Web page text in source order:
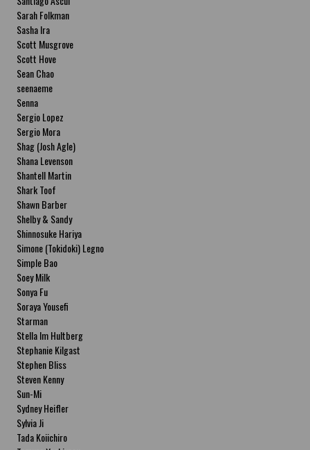
Sarah Folkman
Sasha Ira
Scott Musgrove
Scott Hove
Sean Chao
seenaeme
Senna
Sergio Lopez
Sergio Mora
Shag (Josh Agle)
Shana Levenson
Shantell Martin
Shark Toof
Shawn Barber
Shelby & Sandy
Shinnosuke Hariya
Simone (Tokidoki) Legno
Simple Bao
Soey Milk
Sonya Fu
Soraya Yousefi
Starman
Stella Im Hultberg
Stephanie Kilgast
Stephen Bliss
Steven Kenny
Sun-Mi
Sydney Heifler
Sylvia Ji
Tada Koiichiro